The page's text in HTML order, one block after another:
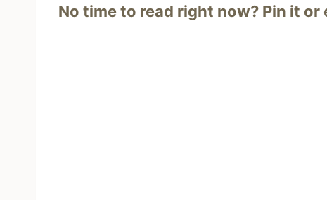
No time to read right now? Pin it